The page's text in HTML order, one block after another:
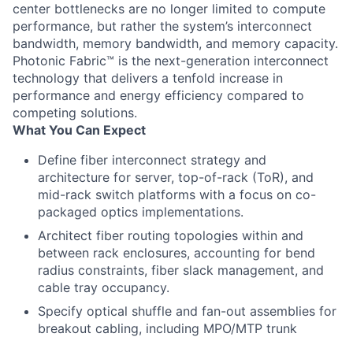
center bottlenecks are no longer limited to compute
performance, but rather the system’s interconnect
bandwidth, memory bandwidth, and memory capacity.
Photonic Fabric™ is the next-generation interconnect
technology that delivers a tenfold increase in
performance and energy efficiency compared to
competing solutions.
What You Can Expect
Define fiber interconnect strategy and
architecture for server, top-of-rack (ToR), and
mid-rack switch platforms with a focus on co-
packaged optics implementations.
Architect fiber routing topologies within and
between rack enclosures, accounting for bend
radius constraints, fiber slack management, and
cable tray occupancy.
Specify optical shuffle and fan-out assemblies for
breakout cabling, including MPO/MTP trunk